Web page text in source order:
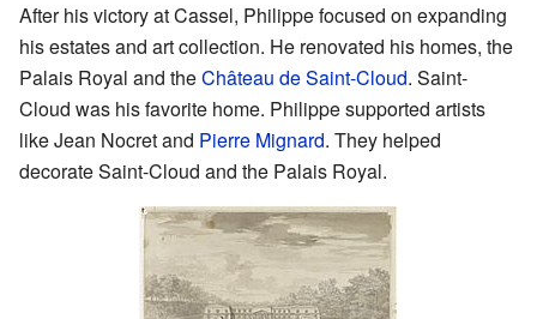
After his victory at Cassel, Philippe focused on expanding
his estates and art collection. He renovated his homes, the
Palais Royal and theChâteau de Saint-Cloud. Saint-
Cloud was his favorite home. Philippe supported artists
like Jean Nocret and Pierre Mignard. They helped
decorate Saint-Cloud and the Palais Royal.